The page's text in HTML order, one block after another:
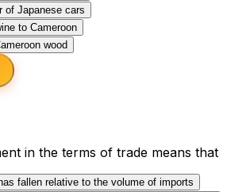
of Japanese cars
to Cameroon
wood
in the terms of trade means that
fallen relative to the volume of imports